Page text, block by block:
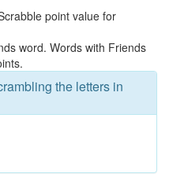
point value for
word. Words with Friends
the letters in